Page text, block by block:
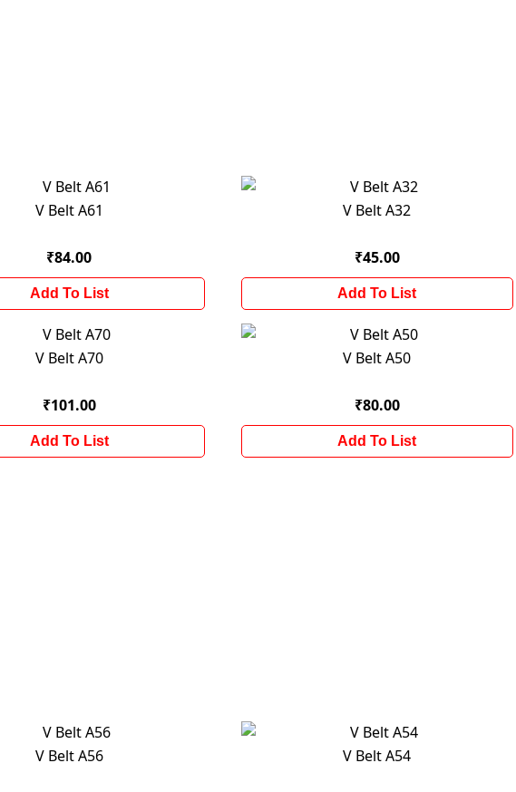
V Belt A61
₹84.00
Add To List
V Belt A32
₹45.00
Add To List
V Belt A70
₹101.00
Add To List
V Belt A50
₹80.00
Add To List
V Belt A56 V Belt A54